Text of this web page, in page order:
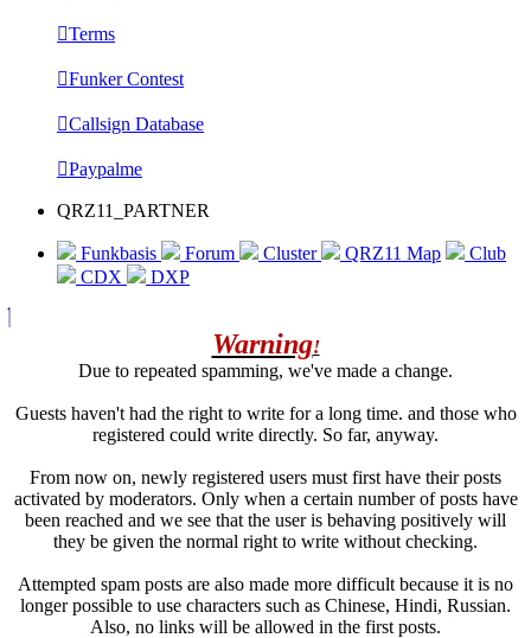
Terms
Funker Contest
Callsign Database
Paypalme
QRZ11_PARTNER
Funkbasis Forum Cluster QRZ11 Map
Club
CDX
DXP
Warning!
Due to repeated spamming, we've made a change.
Guests haven't had the right to write for a long time. and those who
registered could write directly. So far, anyway.
From now on, newly registered users must first have their posts
activated by moderators. Only when a certain number of posts have
been reached and we see that the user is behaving positively will
they be given the normal right to write without checking.
Attempted spam posts are also made more difficult because it is no
longer possible to use characters such as Chinese, Hindi, Russian.
Also, no links will be allowed in the first posts.